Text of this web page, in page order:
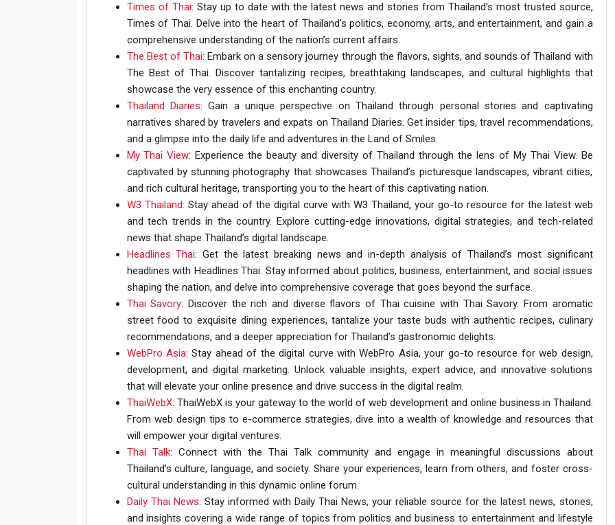
Times of Thai: Stay up to date with the latest news and stories from Thailand’s most trusted source,
Times of Thai. Delve into the heart of Thailand’s politics, economy, arts, and entertainment, and gain a
comprehensive understanding of the nation’s current affairs.
The Best of Thai: Embark on a sensory journey through the flavors, sights, and sounds of Thailand with
The Best of Thai. Discover tantalizing recipes, breathtaking landscapes, and cultural highlights that
showcase the very essence of this enchanting country.
Thailand Diaries: Gain a unique perspective on Thailand through personal stories and captivating
narratives shared by travelers and expats on Thailand Diaries. Get insider tips, travel recommendations,
and a glimpse into the daily life and adventures in the Land of Smiles.
My Thai View: Experience the beauty and diversity of Thailand through the lens of My Thai View. Be
captivated by stunning photography that showcases Thailand’s picturesque landscapes, vibrant cities,
and rich cultural heritage, transporting you to the heart of this captivating nation.
W3 Thailand: Stay ahead of the digital curve with W3 Thailand, your go-to resource for the latest web
and tech trends in the country. Explore cutting-edge innovations, digital strategies, and tech-related
news that shape Thailand’s digital landscape.
Headlines Thai: Get the latest breaking news and in-depth analysis of Thailand’s most significant
headlines with Headlines Thai. Stay informed about politics, business, entertainment, and social issues
shaping the nation, and delve into comprehensive coverage that goes beyond the surface.
Thai Savory: Discover the rich and diverse flavors of Thai cuisine with Thai Savory. From aromatic
street food to exquisite dining experiences, tantalize your taste buds with authentic recipes, culinary
recommendations, and a deeper appreciation for Thailand’s gastronomic delights.
WebPro Asia: Stay ahead of the digital curve with WebPro Asia, your go-to resource for web design,
development, and digital marketing. Unlock valuable insights, expert advice, and innovative solutions
that will elevate your online presence and drive success in the digital realm.
ThaiWebX: ThaiWebX is your gateway to the world of web development and online business in Thailand.
From web design tips to e-commerce strategies, dive into a wealth of knowledge and resources that
will empower your digital ventures.
Thai Talk: Connect with the Thai Talk community and engage in meaningful discussions about
Thailand’s culture, language, and society. Share your experiences, learn from others, and foster cross-
cultural understanding in this dynamic online forum.
Daily Thai News: Stay informed with Daily Thai News, your reliable source for the latest news, stories,
and insights covering a wide range of topics from politics and business to entertainment and lifestyle